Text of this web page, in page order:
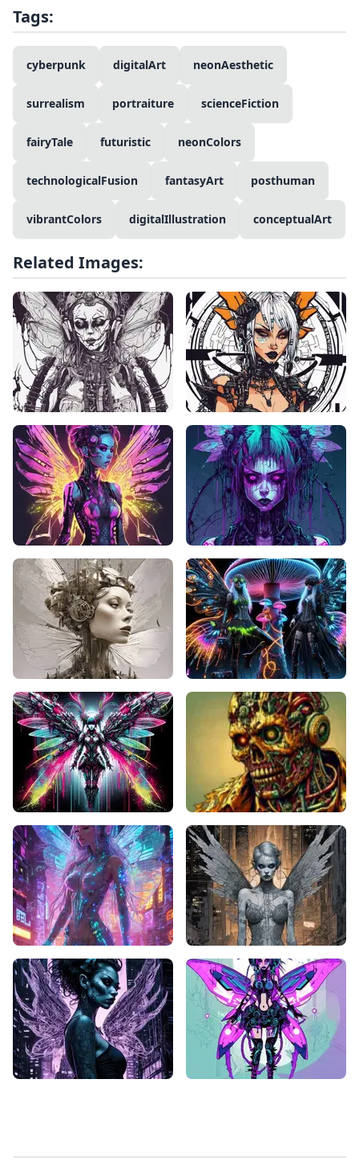
Tags:
cyberpunk digitalArt neonAesthetic
surrealism portraiture scienceFiction
fairyTale futuristic neonColors
technologicalFusion fantasyArt posthuman
vibrantColors digitalIllustration conceptualArt
Related Images: